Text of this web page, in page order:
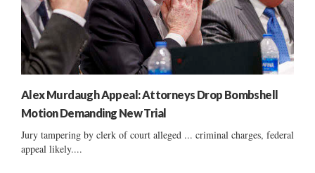
Alex Murdaugh Appeal: Attorneys Drop Bombshell
Motion Demanding New Trial
Jury tampering by clerk of court alleged ... criminal charges, federal
appeal likely....